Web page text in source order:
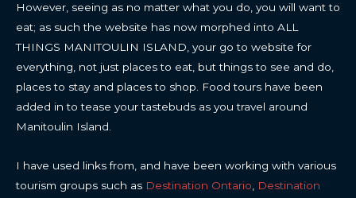
However, seeing as no matter what you do, you will want to
eat; as such the website has now morphed into ALL
THINGS MANITOULIN ISLAND, your go to website for
everything, not just places to eat, but things to see and do,
places to stay and places to shop. Food tours have been
added in to tease your tastebuds as you travel around
Manitoulin Island.
I have used links from, and have been working with various
tourism groups such as Destination Ontario, Destination